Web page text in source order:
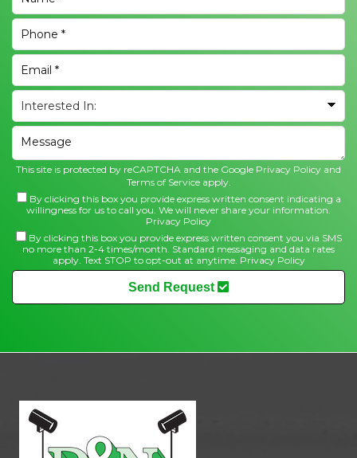
This site is protected by reCAPTCHA and the Google Privacy Policy and
Terms of Serviceapply.
By clicking this box you provide express written consent indicating a
willingness for us to call you. We will never share your information.
Privacy Policy
By clicking this box you provide express written consent you via SMS
no more than 2-4 times/month. Standard messaging and data rates
apply. Text STOP to opt-out at anytime. Privacy Policy
Send Request